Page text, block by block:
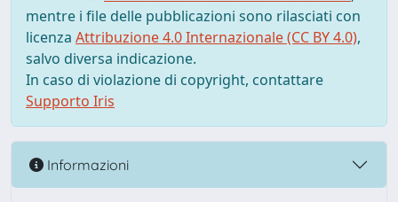
mentre i file delle pubblicazioni sono rilasciati con
licenza Attribuzione 4.0 Internazionale (CC BY 4.0),
salvo diversa indicazione.
In caso di violazione di copyright, contattare
Supporto Iris
Informazioni